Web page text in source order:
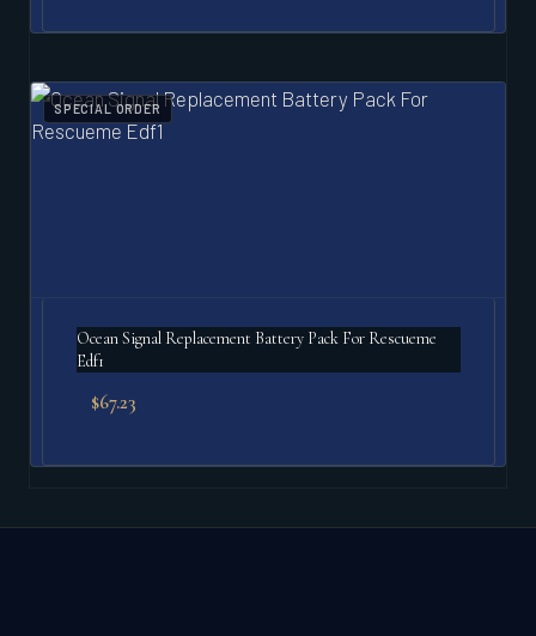
SPECIAL ORDER
Ocean Signal Replacement Battery Pack For Rescueme
Edf1
$67.23